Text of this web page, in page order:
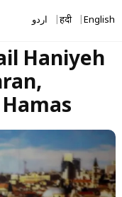
اردو हिंदी English
Haniyeh